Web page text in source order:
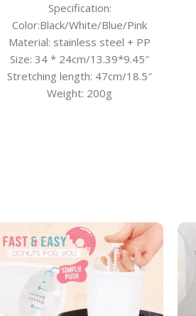
Specification:
Color:Black/White/Blue/Pink
Material: stainless steel + PP
Size: 34 * 24cm/13.39*9.45″
Stretching length: 47cm/18.5″
Weight: 200g